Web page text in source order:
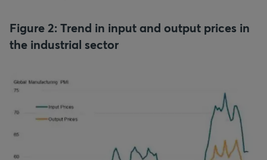
Figure 2: Trend in input and output prices in
the industrial sector